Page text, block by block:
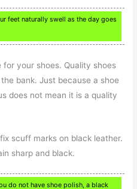
feet naturally swell as the day goes
for your shoes. Quality shoes
bank. Just because a shoe
does not mean it is a quality
scuff marks on black leather.
sharp and black.
do not have shoe polish, a black